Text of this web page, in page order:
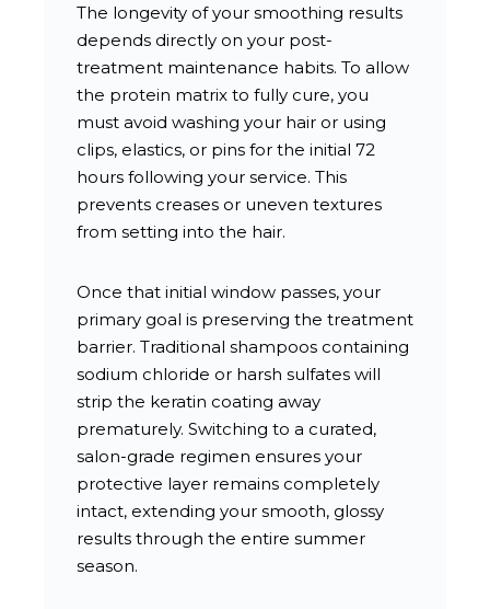
The longevity of your smoothing results
depends directly on your post-
treatment maintenance habits. To allow
the protein matrix to fully cure, you
must avoid washing your hair or using
clips, elastics, or pins for the initial 72
hours following your service. This
prevents creases or uneven textures
from setting into the hair.
Once that initial window passes, your
primary goal is preserving the treatment
barrier. Traditional shampoos containing
sodium chloride or harsh sulfates will
strip the keratin coating away
prematurely. Switching to a curated,
salon-grade regimen ensures your
protective layer remains completely
intact, extending your smooth, glossy
results through the entire summer
season.